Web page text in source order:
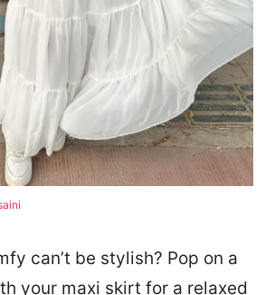
can’t be stylish? Pop on a
your maxi skirt for a relaxed